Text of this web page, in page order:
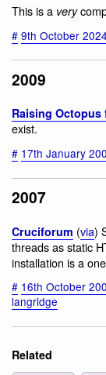
This is a very
# 9th October 2024
2009
Raising
exist.
# 17th January
2007
Cruciforum (via)
threads as static
installation is a
# 16th October
langridge
Related